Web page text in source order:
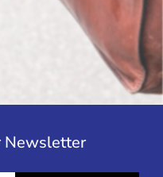
Newsletter